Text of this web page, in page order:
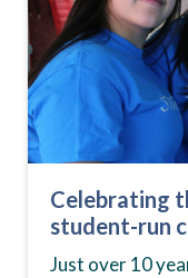
Celebrating
student-run
Just over 10